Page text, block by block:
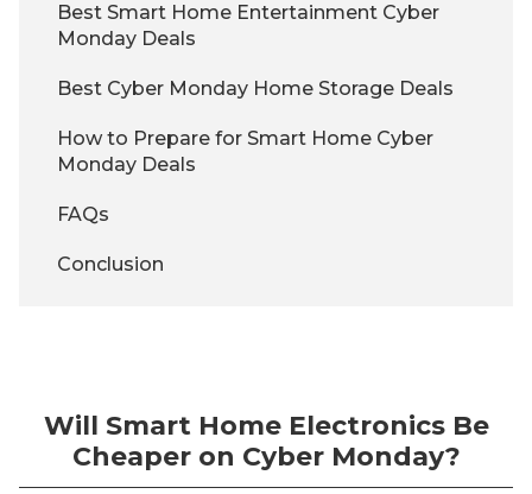
Best Smart Home Entertainment Cyber
Monday Deals
Best Cyber Monday Home Storage Deals
How to Prepare for Smart Home Cyber
Monday Deals
FAQs
Conclusion
Will Smart Home Electronics Be
Cheaper on Cyber Monday?